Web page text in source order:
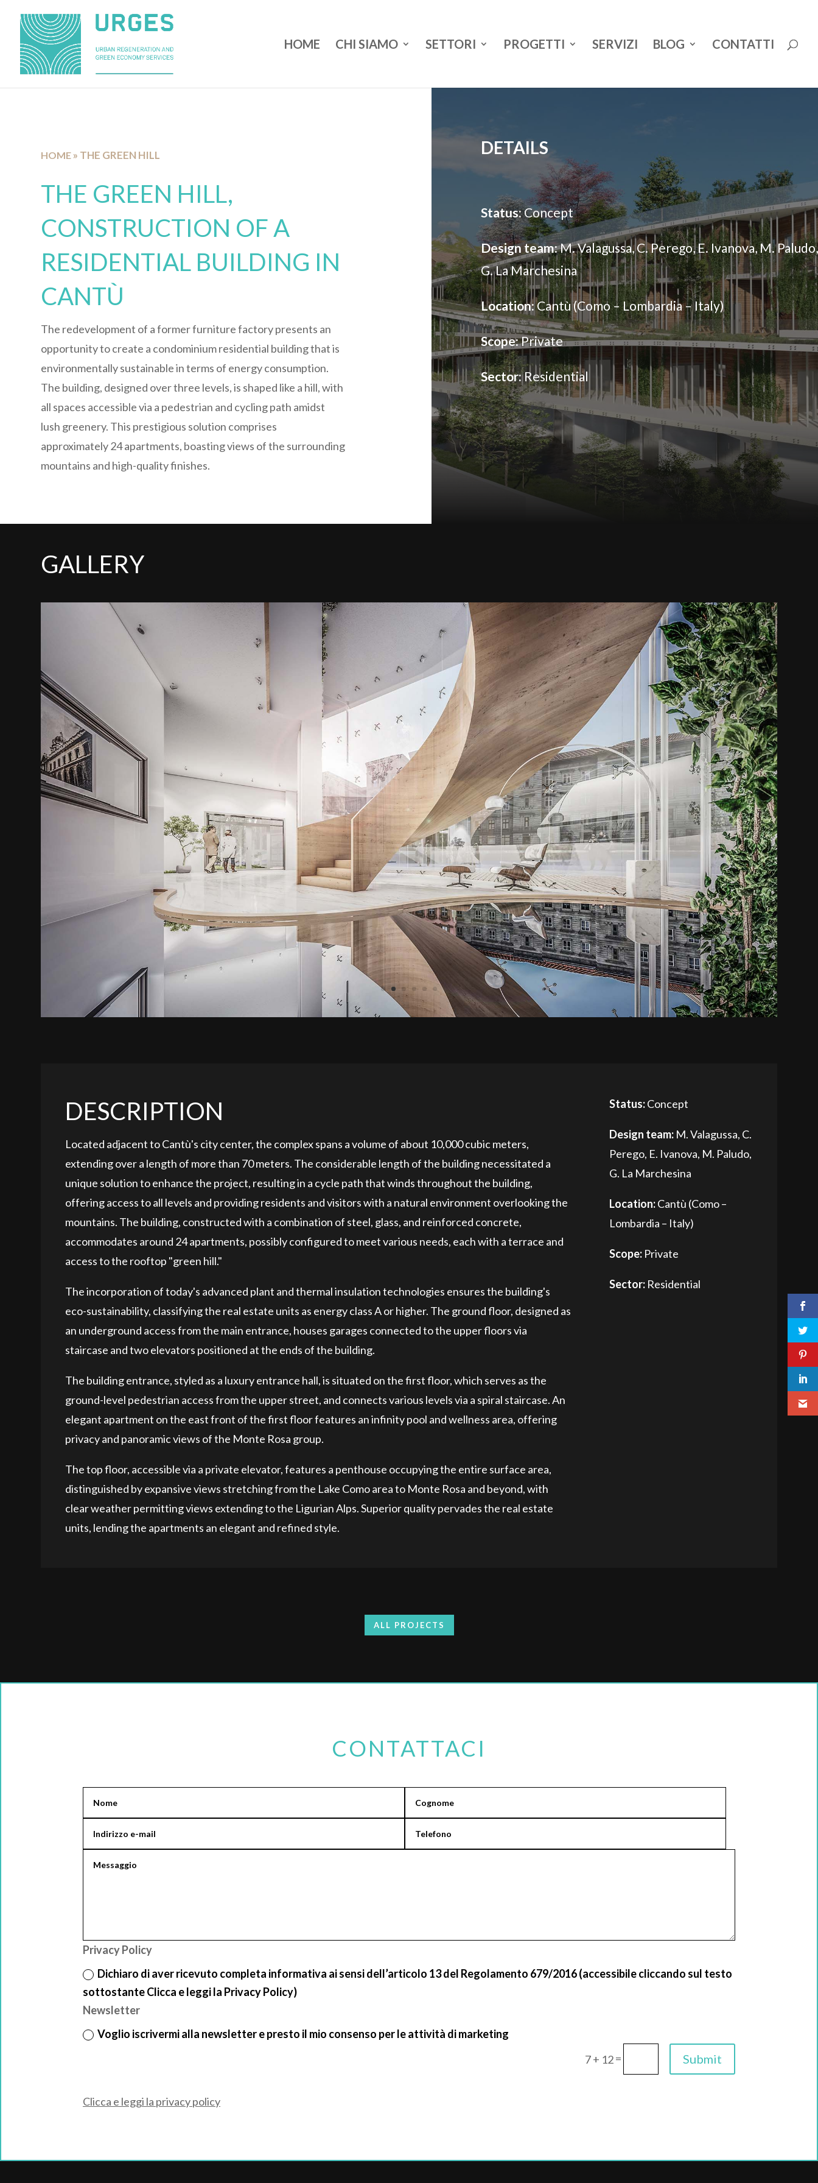
HOME CHI SIAMO SETTORI PROGETTI SERVIZI BLOG CONTATTI
HOME » THE GREEN HILL
THE GREEN HILL,
CONSTRUCTION OF A
RESIDENTIAL BUILDING IN
CANTÙ
The redevelopment of a former furniture factory presents an
opportunity to create a condominium residential building that is
environmentally sustainable in terms of energy consumption.
The building, designed over three levels, is shaped like a hill, with
all spaces accessible via a pedestrian and cycling path amidst
lush greenery. This prestigious solution comprises
approximately 24 apartments, boasting views of the surrounding
mountains and high-quality finishes.
DETAILS
Status:Concept
Design team:M. Valagussa, C. Perego, E. Ivanova, M. Paludo,
G. La Marchesina
Location:Cantù (Como – Lombardia – Italy)
Scope:Private
Sector:Residential
GALLERY
DESCRIPTION
Located adjacent to Cantù's city center, the complex spans a volume of about 10,000 cubic meters,
extending over a length of more than 70 meters. The considerable length of the building necessitated a
unique solution to enhance the project, resulting in a cycle path that winds throughout the building,
offering access to all levels and providing residents and visitors with a natural environment overlooking the
mountains. The building, constructed with a combination of steel, glass, and reinforced concrete,
accommodates around 24 apartments, possibly configured to meet various needs, each with a terrace and
access to the rooftop "green hill."
The incorporation of today's advanced plant and thermal insulation technologies ensures the building's
eco-sustainability, classifying the real estate units as energy class A or higher. The ground floor, designed as
an underground access from the main entrance, houses garages connected to the upper floors via
staircase and two elevators positioned at the ends of the building.
The building entrance, styled as a luxury entrance hall, is situated on the first floor, which serves as the
ground-level pedestrian access from the upper street, and connects various levels via a spiral staircase. An
elegant apartment on the east front of the first floor features an infinity pool and wellness area, offering
privacy and panoramic views of the Monte Rosa group.
The top floor, accessible via a private elevator, features a penthouse occupying the entire surface area,
distinguished by expansive views stretching from the Lake Como area to Monte Rosa and beyond, with
clear weather permitting views extending to the Ligurian Alps. Superior quality pervades the real estate
units, lending the apartments an elegant and refined style.
Status:Concept
Design team:M. Valagussa, C.
Perego, E. Ivanova, M. Paludo,
G. La Marchesina
Location:Cantù (Como –
Lombardia – Italy)
Scope:Private
Sector:Residential
ALL PROJECTS
CONTATTACI
Privacy Policy
Dichiaro di aver ricevuto completa informativa ai sensi dell’articolo 13 del Regolamento 679/2016 (accessibile cliccando sul testo
sottostante Clicca e leggi la Privacy Policy)
Newsletter
Voglio iscrivermi alla newsletter e presto il mio consenso per le attività di marketing
7 + 12= Submit
Clicca e leggi la privacy policy